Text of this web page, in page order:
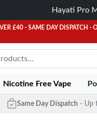
Hayati Pro
£40 - SAME DAY DISPATCH -
Nicotine Free Vape
Same Day Dispatch - Up